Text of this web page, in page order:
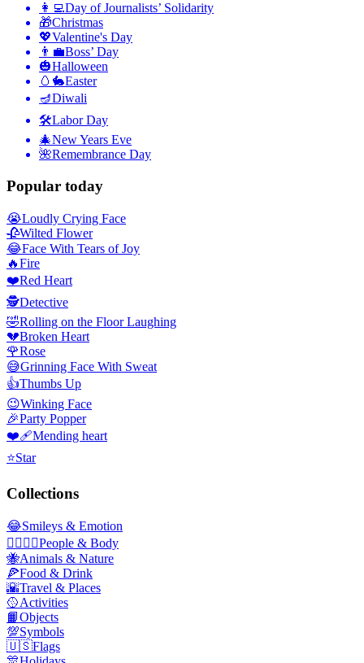
👩‍💻Day of Journalists’ Solidarity
🎁Christmas
💖Valentine's Day
👨‍💼Boss’ Day
🎃Halloween
🥚🐇Easter
🪔Diwali
🛠Labor Day
🎄New Years Eve
🌺Remembrance Day
Popular today
😭Loudly Crying Face
🥀Wilted Flower
😂Face With Tears of Joy
🔥Fire
❤️Red Heart
🕵️Detective
🤣Rolling on the Floor Laughing
💔Broken Heart
🌹Rose
😅Grinning Face With Sweat
👍Thumbs Up
😉Winking Face
🎉Party Popper
❤️‍🩹Mending heart
⭐Star
Collections
😂Smileys & Emotion
👩‍❤️‍💋‍👨People & Body
🐝Animals & Nature
🍕Food & Drink
🌇Travel & Places
🥎Activities
📙Objects
💯Symbols
🇺🇸Flags